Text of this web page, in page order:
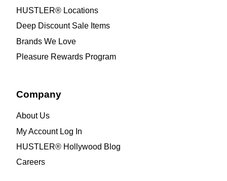
HUSTLER® Locations
Deep Discount Sale Items
Brands We Love
Pleasure Rewards Program
Company
About Us
My Account Log In
HUSTLER® Hollywood Blog
Careers